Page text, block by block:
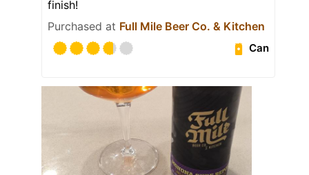
finish!
Purchased at Full Mile Beer Co. & Kitchen
Can